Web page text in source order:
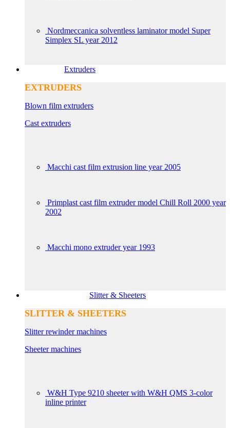
Nordmeccanica solventless laminator model Super
Simplex SL year 2012
Extruders
EXTRUDERS
Blown film extruders
Cast extruders
Macchi cast film extrusion line year 2005
Primplast cast film extruder model Chill Roll 2000 year
2002
Macchi mono extruder year 1993
Slitter & Sheeters
SLITTER & SHEETERS
Slitter rewinder machines
Sheeter machines
W&H Type 9210 sheeter with W&H QMS 3-color
inline printer